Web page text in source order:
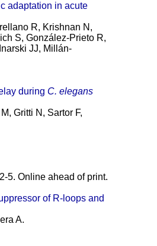
adaptation in acute
R, Krishnan N,
S, González-Prieto R,
JJ, Millán-
during C. elegans
Gritti N, Sartor F,
5. Online ahead of print.
of R-loops and
A.